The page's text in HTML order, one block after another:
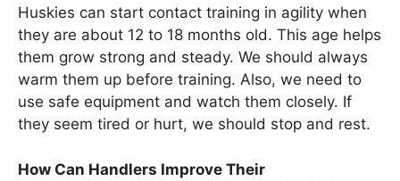
Huskies can start contact training in agility when
they are about 12 to 18 months old. This age helps
them grow strong and steady. We should always
warm them up before training. Also, we need to
use safe equipment and watch them closely. If
they seem tired or hurt, we should stop and rest.
How Can Handlers Improve Their